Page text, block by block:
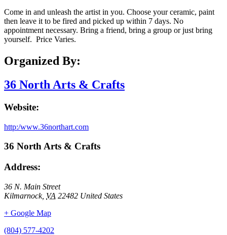
Come in and unleash the artist in you. Choose your ceramic, paint
then leave it to be fired and picked up within 7 days. No
appointment necessary. Bring a friend, bring a group or just bring
yourself. Price Varies.
Organized By:
36 North Arts & Crafts
Website:
http:/www.36northart.com
36 North Arts & Crafts
Address:
36 N. Main Street
Kilmarnock, VA 22482 United States
+ Google Map
(804) 577-4202